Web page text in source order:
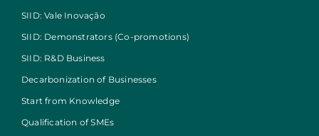
SIID: Vale Inovação
SIID: Demonstrators (Co-promotions)
SIID: R&D Business
Decarbonization of Businesses
Start from Knowledge
Qualification of SMEs